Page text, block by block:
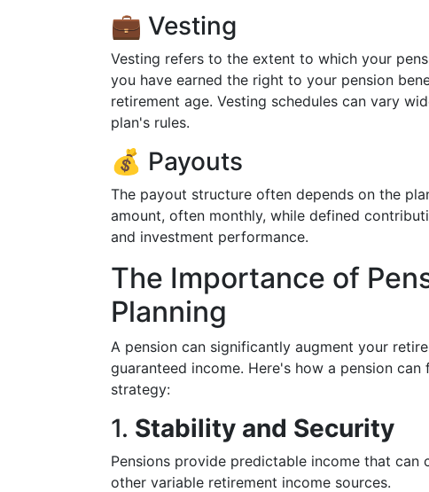
💼 Vesting
Vesting refers to the extent to which your
you have earned the right to your pension
retirement age. Vesting schedules can vary
plan's rules.
💰 Payouts
The payout structure often depends on the
amount, often monthly, while defined
and investment performance.
The Importance of
Planning
A pension can significantly augment your
guaranteed income. Here's how a pension
strategy:
1. Stability and Security
Pensions provide predictable income that can
other variable retirement income sources.